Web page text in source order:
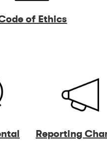
of Ethics
Reporting